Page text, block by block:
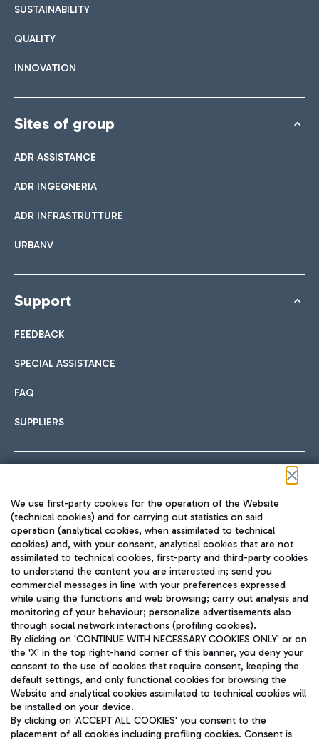
SUSTAINABILITY
QUALITY
INNOVATION
Sites of group
ADR ASSISTANCE
ADR INGEGNERIA
ADR INFRASTRUTTURE
URBANV
Support
FEEDBACK
SPECIAL ASSISTANCE
FAQ
SUPPLIERS
TRAVEL JOURNAL
ENG
Aeroporti di Roma S.p.A. - Company subject to management
and coordination activities by Mundys S.p.A.
Fiscal code 13032990155 VAT number 06572251004 Share capital
fully paid -up 62.224.743,00
We use first-party cookies for the operation of the Website
(technical cookies) and for carrying out statistics on said
operation (analytical cookies, when assimilated to technical
cookies) and, with your consent, analytical cookies that are not
assimilated to technical cookies, first-party and third-party cookies
to understand the content you are interested in; send you
commercial messages in line with your preferences expressed
while using the functions and web browsing; carry out analysis and
monitoring of your behaviour; personalize advertisements also
through social network interactions (profiling cookies).
By clicking on 'CONTINUE WITH NECESSARY COOKIES ONLY' or on
the 'X' in the top right-hand corner of this banner, you deny your
consent to the use of cookies that require consent, keeping the
default settings, and only functional cookies for browsing the
Website and analytical cookies assimilated to technical cookies will
be installed on your device.
By clicking on 'ACCEPT ALL COOKIES' you consent to the
placement of all cookies including profiling cookies. Consent is